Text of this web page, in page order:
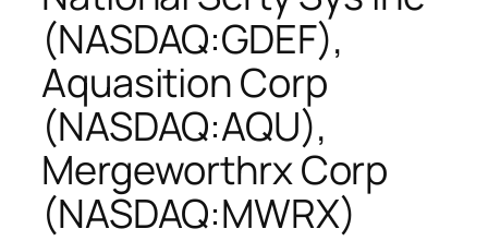
(NASDAQ:GDEF),
Aquasition Corp
(NASDAQ:AQU),
Mergeworthrx Corp
(NASDAQ:MWRX)